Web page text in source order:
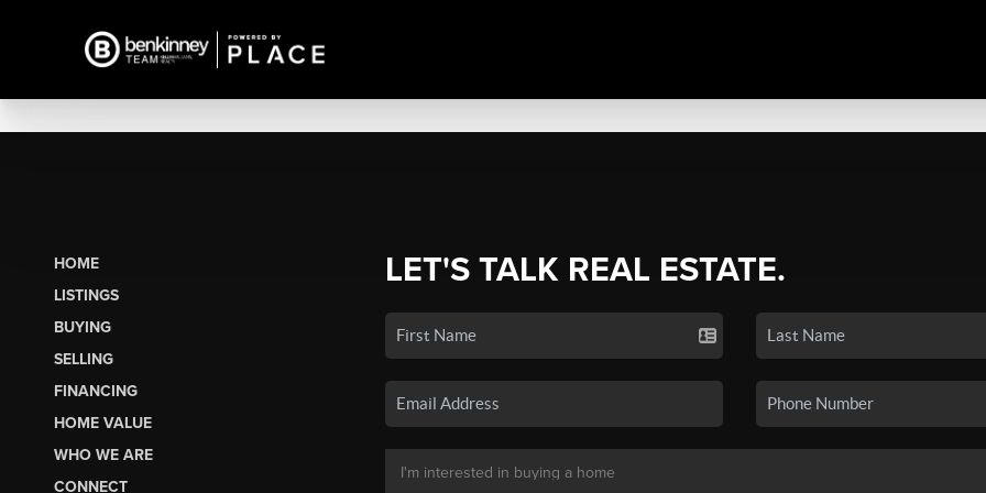
HOME
LISTINGS
BUYING
SELLING
FINANCING
HOME VALUE
WHO WE ARE
CONNECT
LET'S TALK REAL ESTATE.